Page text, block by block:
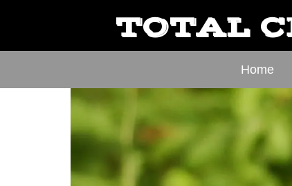
TOTAL
Home